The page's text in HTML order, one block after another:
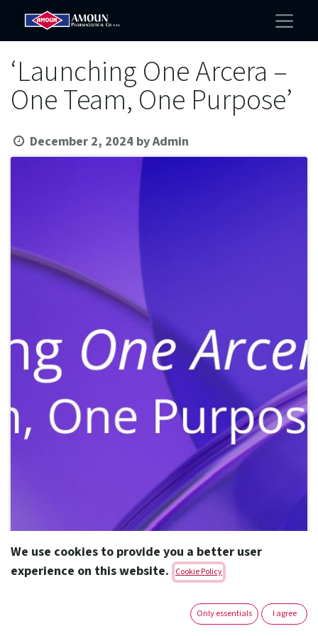
‘Launching One Arcera –
One Team, One Purpose’
December 2, 2024 byAdmin
"Launching One Arcera – One Team,
We use cookies to provide you a better user
experience on this website.
Cookie Policy
Only essentials I agree